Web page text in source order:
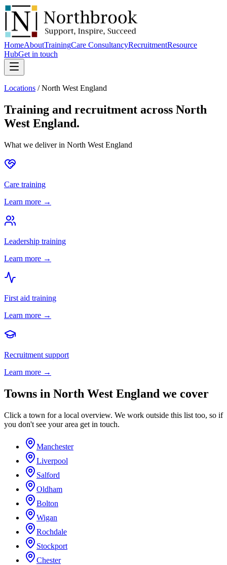
HomeAboutTrainingCare ConsultancyRecruitmentResource
HubGet in touch
Locations /North West England
Training and recruitment across North
West England.
What we deliver in North West England
Care training
Learn more →
Leadership training
Learn more →
First aid training
Learn more →
Recruitment support
Learn more →
Towns in North West England we cover
Click a town for a local overview. We work outside this list too, so if
you don't see your area get in touch.
Manchester
Liverpool
Salford
Oldham
Bolton
Wigan
Rochdale
Stockport
Chester